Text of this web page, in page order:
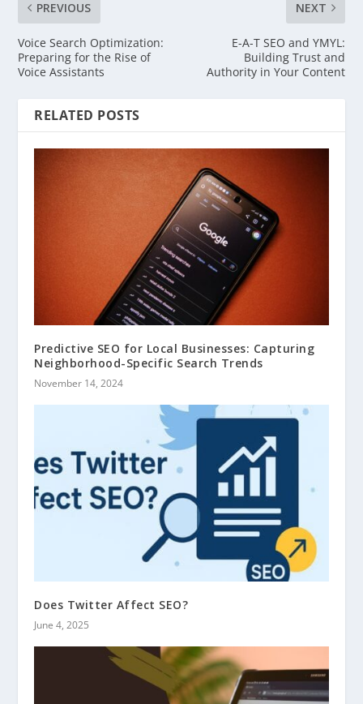
PREVIOUS
Voice Search Optimization:
Preparing for the Rise of
Voice Assistants
NEXT
E-A-T SEO and YMYL:
Building Trust and
Authority in Your Content
RELATED POSTS
Predictive SEO for Local Businesses: Capturing
Neighborhood-Specific Search Trends
November 14, 2024
Does Twitter Affect SEO?
June 4, 2025